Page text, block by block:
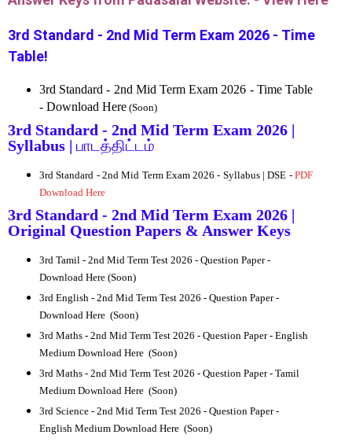
3rd Standard - 2nd Mid Term Exam 2026 - Time
Table!
3rd Standard - 2nd Mid Term Exam 2026 - Time Table
- Download Here (Soon)
3rd Standard - 2nd Mid Term Exam 2026 |
Syllabus | பாடத்திட்டம்
3rd Standard - 2nd Mid Term Exam 2026 - Syllabus | DSE - PDF
Download Here
3rd Standard - 2nd Mid Term Exam 2026 |
Original Question Papers & Answer Keys
3rd Tamil - 2nd Mid Term Test 2026 - Question Paper -
Download Here (Soon)
3rd English - 2nd Mid Term Test 2026 - Question Paper -
Download Here (Soon)
3rd Maths - 2nd Mid Term Test 2026 - Question Paper - English
Medium Download Here (Soon)
3rd Maths - 2nd Mid Term Test 2026 - Question Paper - Tamil
Medium Download Here (Soon)
3rd Science - 2nd Mid Term Test 2026 - Question Paper -
English Medium Download Here (Soon)